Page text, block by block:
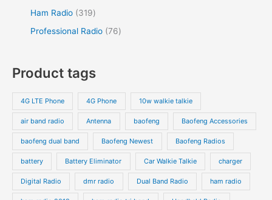
Ham Radio
319
Professional Radio 76
Product tags
4G LTE Phone 4G Phone 10w walkie talkie
air band radio Antenna baofeng Baofeng Accessories
baofeng dual band Baofeng Newest Baofeng Radios
battery Battery Eliminator Car Walkie Talkie charger
Digital Radio dmr radio Dual Band Radio ham radio